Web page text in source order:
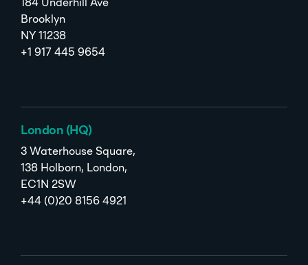
184 Underhill Ave
Brooklyn
NY 11238
+1 917 445 9654
London (HQ)
3 Waterhouse Square,
138 Holborn, London,
EC1N 2SW
+44 (0)20 8156 4921